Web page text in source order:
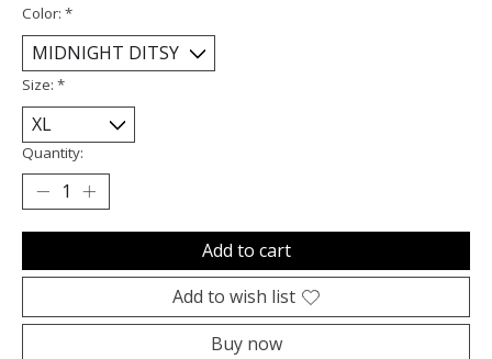
Color: *
Size: *
Quantity:
Add to cart
Add to wish list
Buy now